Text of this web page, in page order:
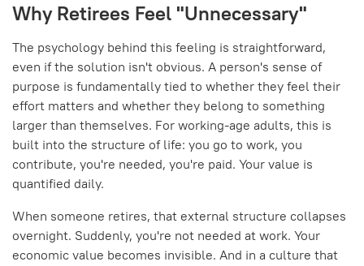
Why Retirees Feel "Unnecessary"
The psychology behind this feeling is straightforward,
even if the solution isn't obvious. A person's sense of
purpose is fundamentally tied to whether they feel their
effort matters and whether they belong to something
larger than themselves. For working-age adults, this is
built into the structure of life: you go to work, you
contribute, you're needed, you're paid. Your value is
quantified daily.
When someone retires, that external structure collapses
overnight. Suddenly, you're not needed at work. Your
economic value becomes invisible. And in a culture that